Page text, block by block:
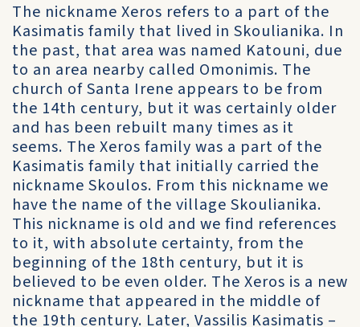
The nickname Xeros refers to a part of the
Kasimatis family that lived in Skoulianika. In
the past, that area was named Katouni, due
to an area nearby called Omonimis. The
church of Santa Irene appears to be from
the 14th century, but it was certainly older
and has been rebuilt many times as it
seems. The Xeros family was a part of the
Kasimatis family that initially carried the
nickname Skoulos. From this nickname we
have the name of the village Skoulianika.
This nickname is old and we find references
to it, with absolute certainty, from the
beginning of the 18th century, but it is
believed to be even older. The Xeros is a new
nickname that appeared in the middle of
the 19th century. Later, Vassilis Kasimatis –